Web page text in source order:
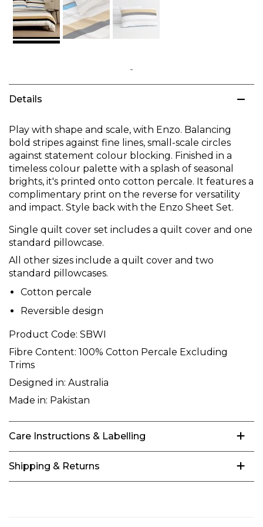
to
the
of
the
images
gallery
Details
Play with shape and scale, with Enzo. Balancing
bold stripes against fine lines, small-scale circles
against statement colour blocking. Finished in a
timeless colour palette with a splash of seasonal
brights, it's printed onto cotton percale. It features a
complimentary print on the reverse for versatility
and impact. Style back with the Enzo Sheet Set.
Single quilt cover set includes a quilt cover and one
standard pillowcase.
All other sizes include a quilt cover and two
standard pillowcases.
Cotton percale
Reversible design
Product Code: SBWI
Fibre Content: 100% Cotton Percale Excluding
Trims
Designed in: Australia
Made in: Pakistan
Care Instructions & Labelling
Shipping & Returns